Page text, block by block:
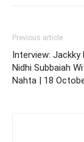
Previous article
Interview: Jackky
Nidhi Subbaiah
Nahta | 18